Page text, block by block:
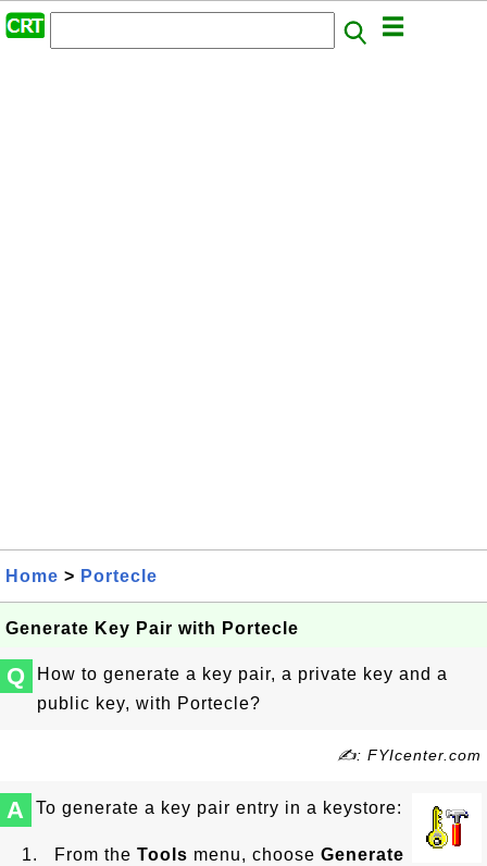
Home > Portecle
Generate Key Pair with Portecle
Q
How to generate a key pair, a private key and a
public key, with Portecle?
✍: FYIcenter.com
A To generate a key pair entry in a keystore:
From the Tools menu, choose Generate